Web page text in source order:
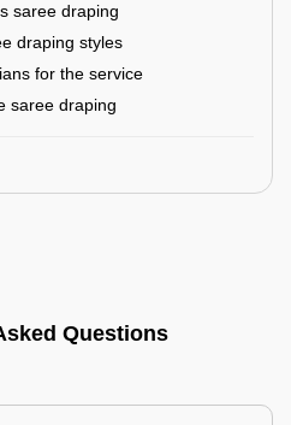
saree draping
draping styles
for the service
saree draping
Questions